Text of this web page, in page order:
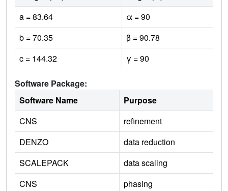
a = 83.64
α = 90
b = 70.35
β = 90.78
c = 144.32
γ = 90
Software Package:
Software Name
Purpose
CNS
refinement
DENZO
data reduction
SCALEPACK
data scaling
CNS
phasing